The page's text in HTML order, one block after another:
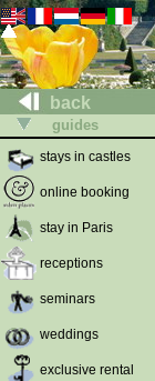
back
guides
stays in castles
online booking
stay in Paris
receptions
seminars
weddings
exclusive rental